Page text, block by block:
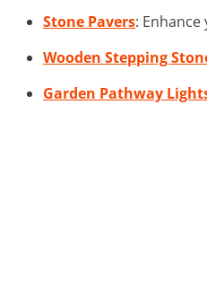
Stone Pavers:
Wooden Stepping
Garden Pathway